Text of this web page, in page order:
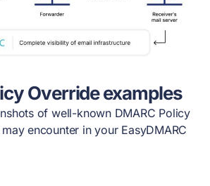
Override examples
of well-known DMARC Policy
encounter in your EasyDMARC